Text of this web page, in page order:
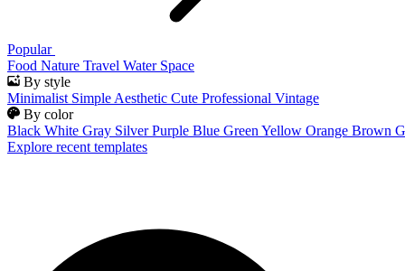
Popular
Food Nature Travel Water Space
By style
Minimalist Simple Aesthetic Cute Professional Vintage
By color
Black White Gray Silver Purple Blue Green Yellow Orange Brown
Explore recent templates